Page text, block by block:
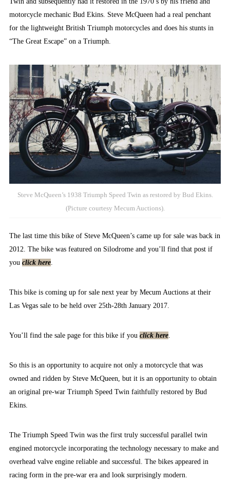
motorcycle mechanic Bud Ekins. Steve McQueen had a real penchant
for the lightweight British Triumph motorcycles and does his stunts in
“The Great Escape” on a Triumph.
Steve McQueen’s 1938 Triumph Speed Twin as restored by Bud Ekins.
(Picture courtesy Mecum Auctions).
The last time this bike of Steve McQueen’s came up for sale was back in
2012. The bike was featured on Silodrome and you’ll find that post if
you click here.
This bike is coming up for sale next year by Mecum Auctions at their
Las Vegas sale to be held over 25th-28th January 2017.
You’ll find the sale page for this bike if you click here.
So this is an opportunity to acquire not only a motorcycle that was
owned and ridden by Steve McQueen, but it is an opportunity to obtain
an original pre-war Triumph Speed Twin faithfully restored by Bud
Ekins.
The Triumph Speed Twin was the first truly successful parallel twin
engined motorcycle incorporating the technology necessary to make and
overhead valve engine reliable and successful. The bikes appeared in
racing form in the pre-war era and look surprisingly modern.